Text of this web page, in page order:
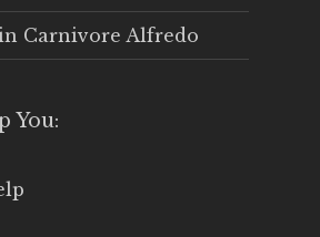
Carnivore Alfredo
You: